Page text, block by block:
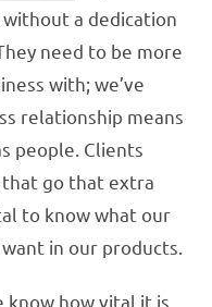
a dedication
need to be more
with; we’ve
relationship means
people. Clients
go that extra
to know what our
in our products.
know how vital it is